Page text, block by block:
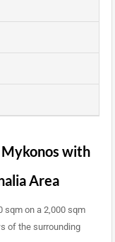
Mykonos with
Area
sqm on a 2,000 sqm
of the surrounding